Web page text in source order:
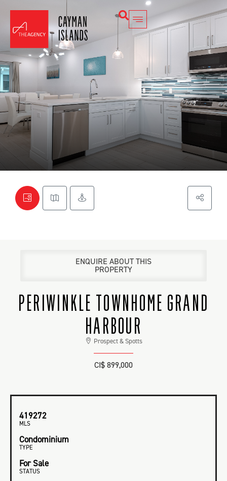
ENQUIRE ABOUT THIS
PROPERTY
PERIWINKLE TOWNHOME GRAND
HARBOUR
Prospect & Spotts
CI$ 899,000
419272
MLS
Condominium
TYPE
For Sale
STATUS